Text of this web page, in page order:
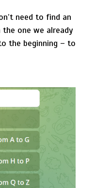
need to find an
one we already
the beginning – to